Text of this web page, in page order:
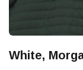
White,